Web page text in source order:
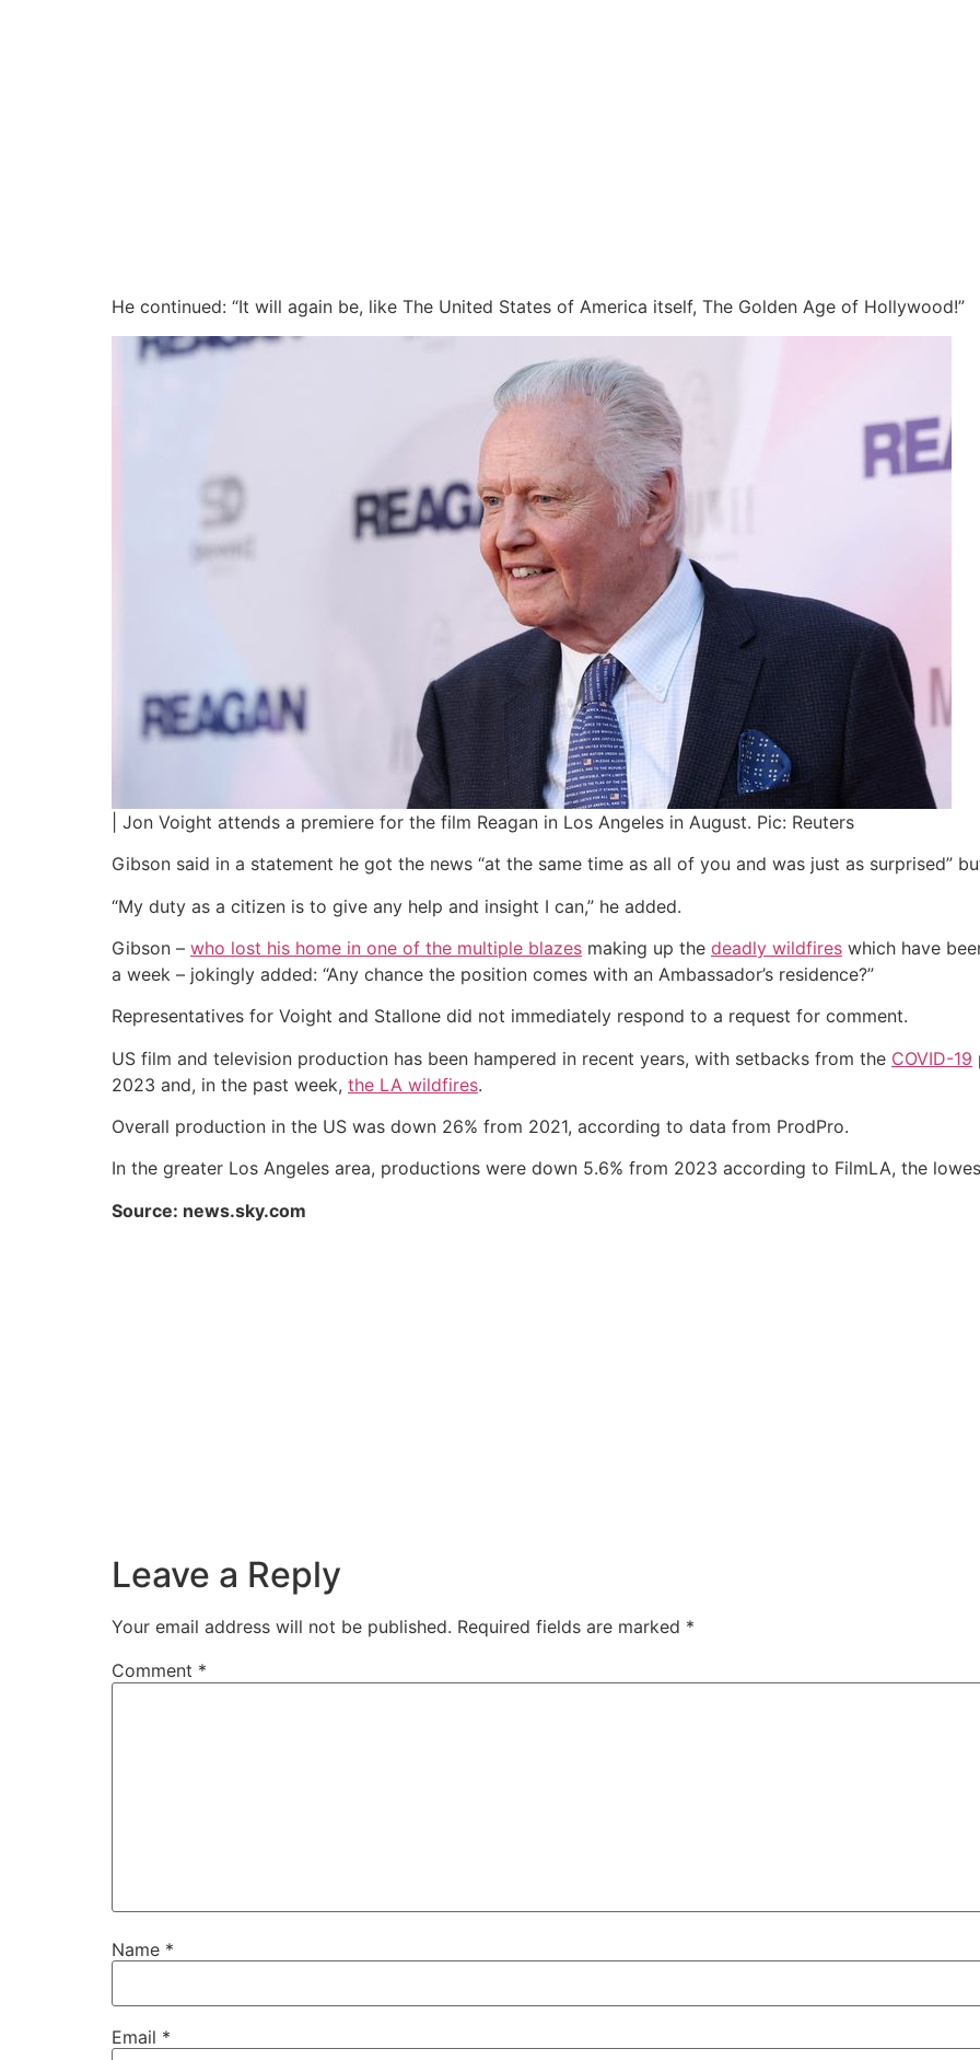
He continued: “It will again be, like The United States of America itself, The Golden Age of Hollywood!”
| Jon Voight attends a premiere for the film Reagan in Los Angeles in August. Pic: Reuters
Gibson said in a statement he got the news “at the same time as all of you and was just as surprised”
“My duty as a citizen is to give any help and insight I can,” he added.
Gibson – who lost his home in one of the multiple blazes making up the deadly wildfires which have
a week – jokingly added: “Any chance the position comes with an Ambassador’s residence?”
Representatives for Voight and Stallone did not immediately respond to a request for comment.
US film and television production has been hampered in recent years, with setbacks from the COVID-19
2023 and, in the past week, the LA wildfires.
Overall production in the US was down 26% from 2021, according to data from ProdPro.
In the greater Los Angeles area, productions were down 5.6% from 2023 according to FilmLA, the
Source: news.sky.com
Leave a Reply
Your email address will not be published. Required fields are marked *
Comment *
Name *
Email *